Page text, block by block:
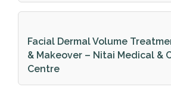
Facial Dermal Volume
& Makeover – Nitai Medical &
Centre